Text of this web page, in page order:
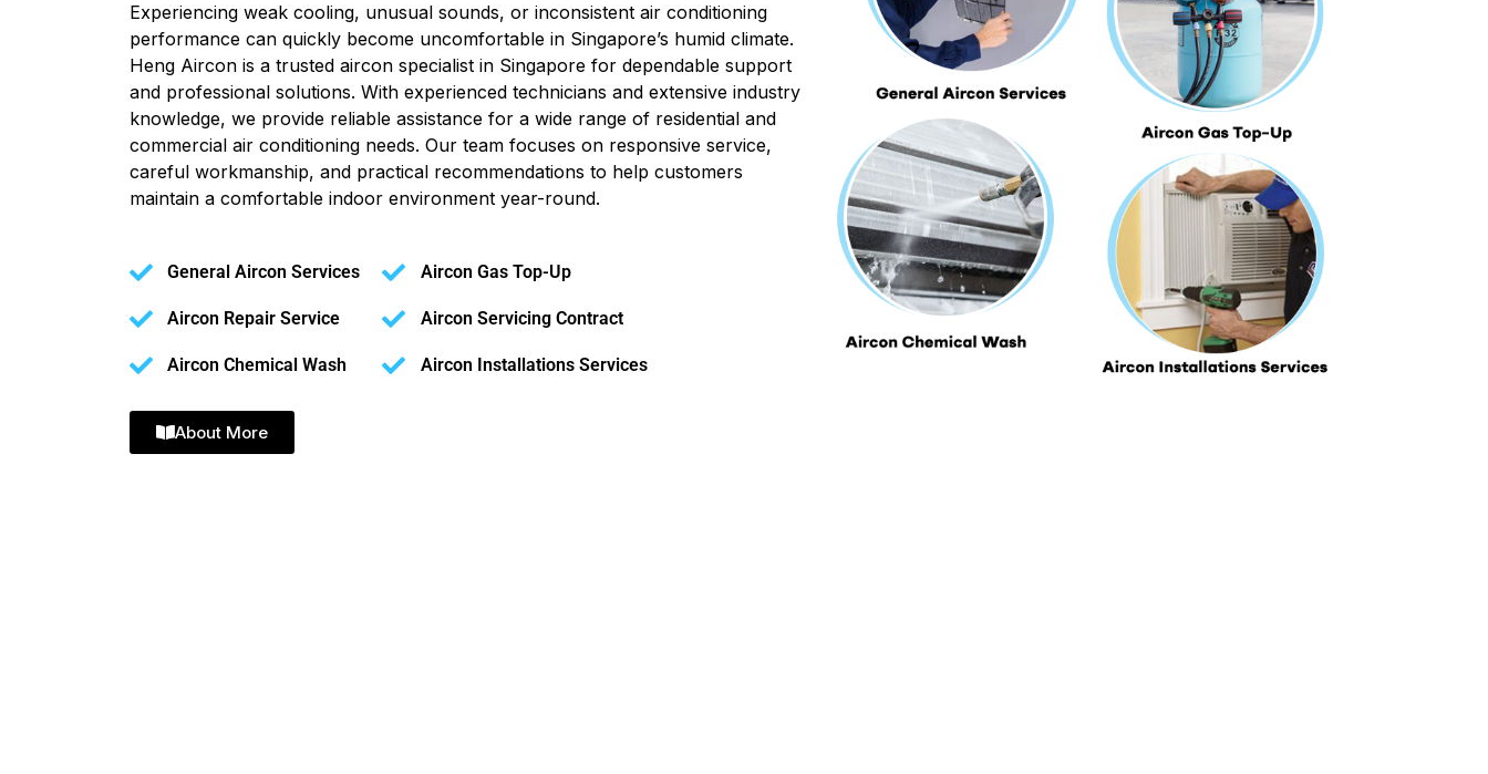
Experiencing weak cooling, unusual sounds, or inconsistent air conditioning
performance can quickly become uncomfortable in Singapore’s humid climate.
Heng Aircon is a trusted aircon specialist in Singapore for dependable support
and professional solutions. With experienced technicians and extensive industry
knowledge, we provide reliable assistance for a wide range of residential and
commercial air conditioning needs. Our team focuses on responsive service,
careful workmanship, and practical recommendations to help customers
maintain a comfortable indoor environment year-round.
General Aircon Services
Aircon Repair Service
Aircon Chemical Wash
Aircon Gas Top-Up
Aircon Servicing Contract
Aircon Installations Services
About More